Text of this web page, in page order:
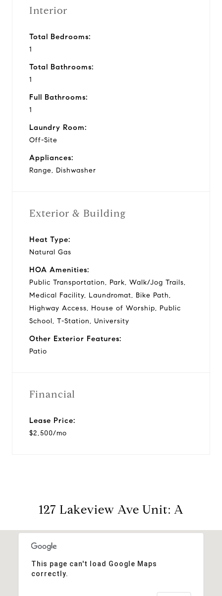
Interior
Total Bedrooms:
1
Total Bathrooms:
1
Full Bathrooms:
1
Laundry Room:
Off-Site
Appliances:
Range, Dishwasher
Exterior & Building
Heat Type:
Natural Gas
HOA Amenities:
Public Transportation, Park, Walk/Jog Trails,
Medical Facility, Laundromat, Bike Path,
Highway Access, House of Worship, Public
School, T-Station, University
Other Exterior Features:
Patio
Financial
Lease Price:
$2,500/mo
127 Lakeview Ave Unit: A
This page can't load Google Maps
correctly.